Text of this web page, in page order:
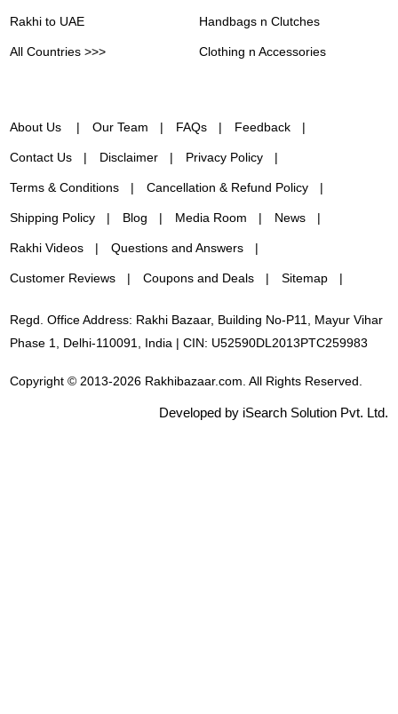
Rakhi to UAE
All Countries >>>
Handbags n Clutches
Clothing n Accessories
About Us Our Team FAQs Feedback
Contact Us Disclaimer Privacy Policy
Terms & Conditions Cancellation & Refund Policy
Shipping Policy Blog Media Room News
Rakhi Videos Questions and Answers
Customer Reviews Coupons and Deals Sitemap
Regd. Office Address: Rakhi Bazaar, Building No-P11, Mayur Vihar
Phase 1, Delhi-110091, India | CIN: U52590DL2013PTC259983
Copyright © 2013-2026 Rakhibazaar.com. All Rights Reserved.
Developed by iSearch Solution Pvt. Ltd.